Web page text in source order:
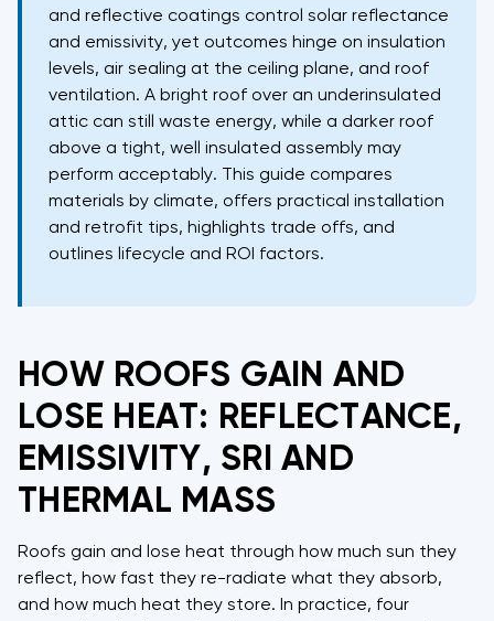
and reflective coatings control solar reflectance
and emissivity, yet outcomes hinge on insulation
levels, air sealing at the ceiling plane, and roof
ventilation. A bright roof over an underinsulated
attic can still waste energy, while a darker roof
above a tight, well insulated assembly may
perform acceptably. This guide compares
materials by climate, offers practical installation
and retrofit tips, highlights trade offs, and
outlines lifecycle and ROI factors.
HOW ROOFS GAIN AND
LOSE HEAT: REFLECTANCE,
EMISSIVITY, SRI AND
THERMAL MASS
Roofs gain and lose heat through how much sun they
reflect, how fast they re-radiate what they absorb,
and how much heat they store. In practice, four